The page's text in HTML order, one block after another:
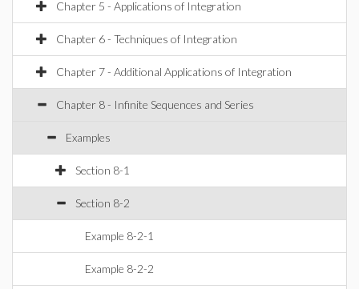
Chapter 5 - Applications of Integration
Chapter 6 - Techniques of Integration
Chapter 7 - Additional Applications of Integration
Chapter 8 - Infinite Sequences and Series
Examples
Section 8-1
Section 8-2
Example 8-2-1
Example 8-2-2